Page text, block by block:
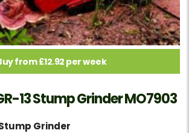
from £12.92 per week
13 Stump Grinder MO7903
Grinder